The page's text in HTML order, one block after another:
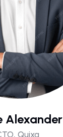
Alexander
Quixa